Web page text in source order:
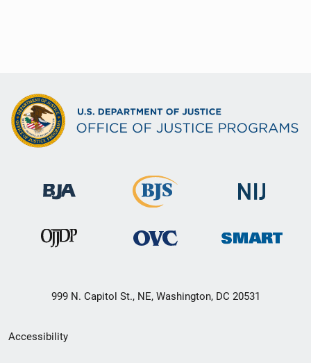
999 N. Capitol St., NE, Washington, DC 20531
Secondary
Accessibility